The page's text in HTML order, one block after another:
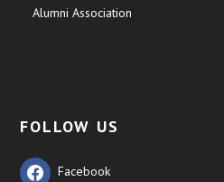
Alumni Association
FOLLOW US
Facebook